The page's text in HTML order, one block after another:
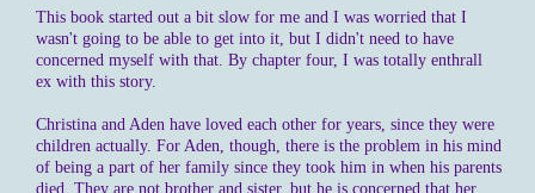
This book started out a bit slow for me and I was worried that I
wasn't going to be able to get into it, but I didn't need to have
concerned myself with that. By chapter four, I was totally enthrall
ex with this story.
Christina and Aden have loved each other for years, since they were
children actually. For Aden, though, there is the problem in his mind
of being a part of her family since they took him in when his parents
died. They are not brother and sister, but he is concerned that her